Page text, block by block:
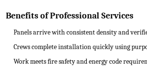
Benefits of Professional Services
Panels arrive with consistent density and
Crews complete installation quickly using
Work meets fire safety and energy code